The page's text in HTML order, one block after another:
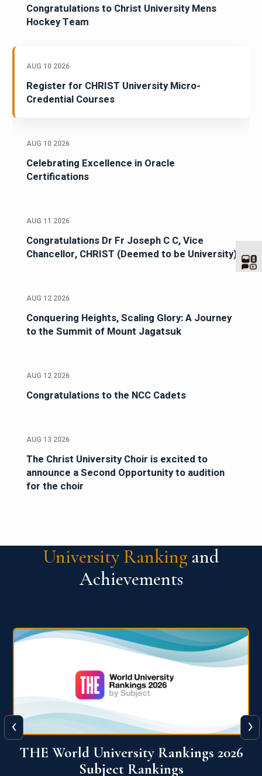
Congratulations to Christ University Mens
Hockey Team
AUG 10 2026
Register for CHRIST University Micro-
Credential Courses
AUG 10 2026
Celebrating Excellence in Oracle
Certifications
AUG 11 2026
Congratulations Dr Fr Joseph C C, Vice
Chancellor, CHRIST (Deemed to be University)
AUG 12 2026
Conquering Heights, Scaling Glory: A Journey
to the Summit of Mount Jagatsuk
AUG 12 2026
Congratulations to the NCC Cadets
AUG 13 2026
The Christ University Choir is excited to
announce a Second Opportunity to audition
for the choir
University Ranking and
Achievements
QS World University Ranking 2026
‹ ›